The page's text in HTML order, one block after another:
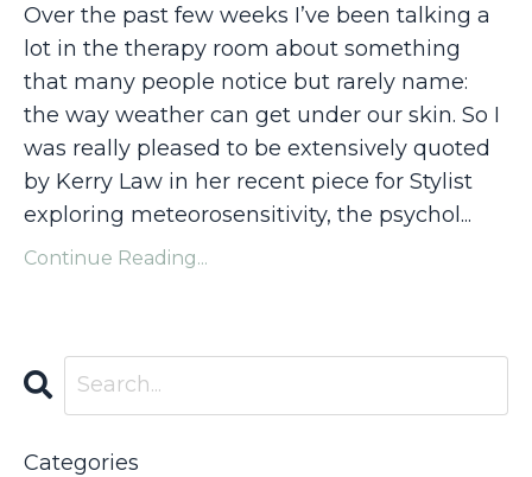
Over the past few weeks I’ve been talking a
lot in the therapy room about something
that many people notice but rarely name:
the way weather can get under our skin. So I
was really pleased to be extensively quoted
by Kerry Law in her recent piece for Stylist
exploring meteorosensitivity, the psychol...
Continue Reading...
Categories